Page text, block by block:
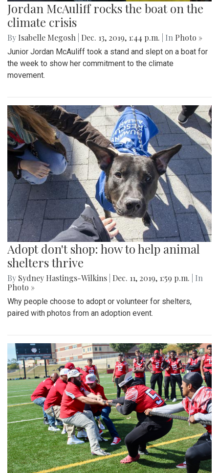
Jordan McAuliff rocks the boat on the
climate crisis
By Isabelle Megosh Dec. 13, 2019, 1:44 p.m. | In Photo »
Junior Jordan McAuliff took a stand and slept on a boat for
the week to show her commitment to the climate
movement.
Adopt don't shop: how to help animal
shelters thrive
By Sydney Hastings-Wilkins Dec. 11, 2019, 1:59 p.m.
| In
Photo »
Why people choose to adopt or volunteer for shelters,
paired with photos from an adoption event.